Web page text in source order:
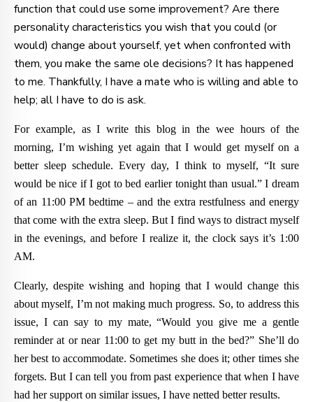
function that could use some improvement? Are there
personality characteristics you wish that you could (or
would) change about yourself, yet when confronted with
them, you make the same ole decisions? It has happened
to me. Thankfully, I have a mate who is willing and able to
help; all I have to do is ask.
For example, as I write this blog in the wee hours of the
morning, I’m wishing yet again that I would get myself on a
better sleep schedule. Every day, I think to myself, “It sure
would be nice if I got to bed earlier tonight than usual.” I dream
of an 11:00 PM bedtime – and the extra restfulness and energy
that come with the extra sleep. But I find ways to distract myself
in the evenings, and before I realize it, the clock says it’s 1:00
AM.
Clearly, despite wishing and hoping that I would change this
about myself, I’m not making much progress. So, to address this
issue, I can say to my mate, “Would you give me a gentle
reminder at or near 11:00 to get my butt in the bed?” She’ll do
her best to accommodate. Sometimes she does it; other times she
forgets. But I can tell you from past experience that when I have
had her support on similar issues, I have netted better results.